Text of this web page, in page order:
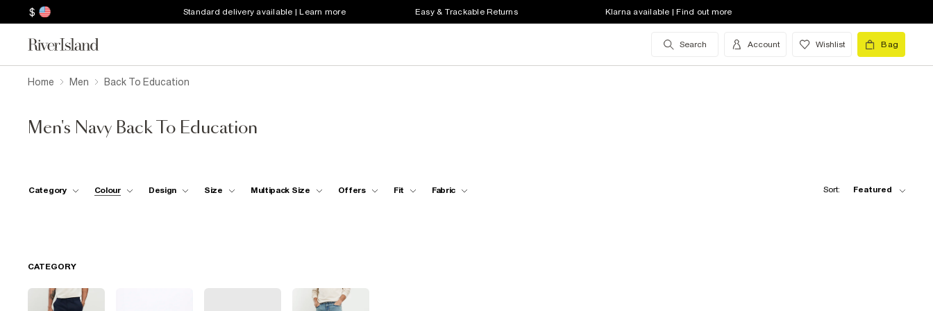
$ Standard delivery available | Learn more Easy & Trackable Returns Klarna available | Find out more
Search Account Wishlist Bag
Home Men Back To Education
Men's Navy Back To Education
Category Colour Design Size Multipack Size Offers Fit Fabric Sort: Featured
CATEGORY